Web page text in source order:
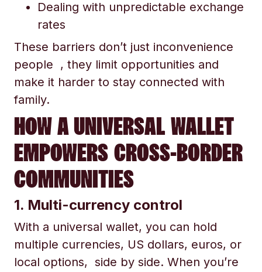
Dealing with unpredictable exchange
rates
These barriers don’t just inconvenience
people , they limit opportunities and
make it harder to stay connected with
family.
HOW A UNIVERSAL WALLET
EMPOWERS CROSS-BORDER
COMMUNITIES
1. Multi-currency control
With a universal wallet, you can hold
multiple currencies, US dollars, euros, or
local options, side by side. When you’re